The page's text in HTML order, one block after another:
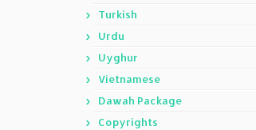
Turkish
Urdu
Uyghur
Vietnamese
Dawah Package
Copyrights